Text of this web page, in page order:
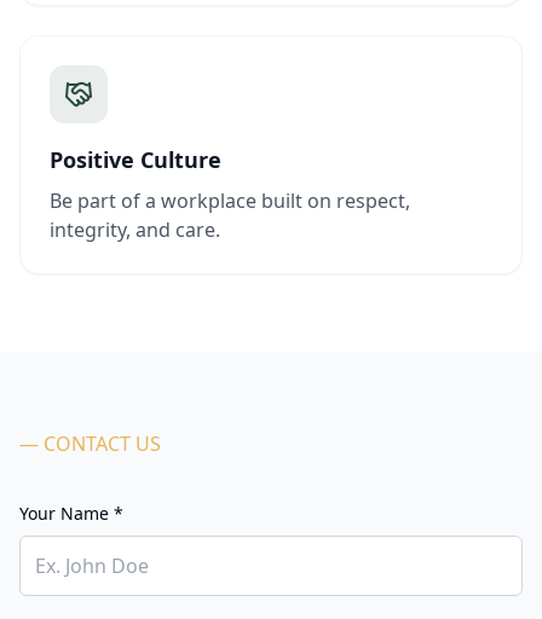
Positive Culture
Be part of a workplace built on respect,
integrity, and care.
— CONTACT US
Your Name *